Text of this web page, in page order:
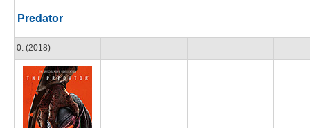
Predator
0. (2018)